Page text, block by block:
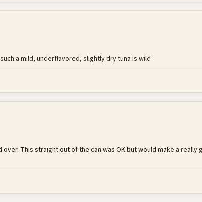
a mild, underflavored, slightly dry tuna is wild
This straight out of the can was OK but would make a really